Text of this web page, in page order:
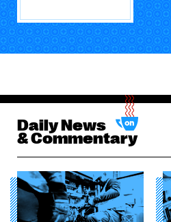
Daily News
& Commentary